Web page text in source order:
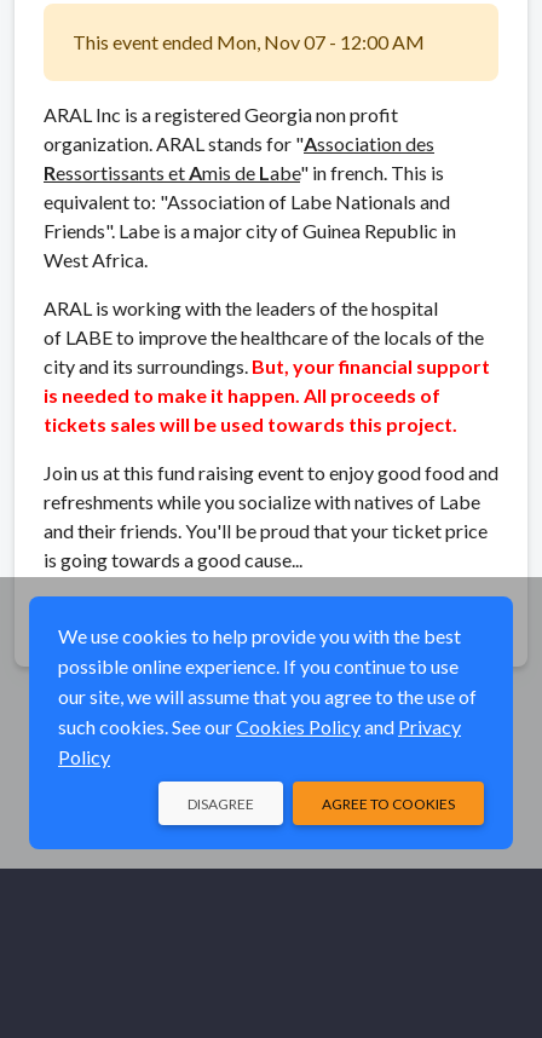
This event ended Mon, Nov 07 - 12:00 AM
ARAL Inc is a registered Georgia non profit
organization. ARAL stands for "Association des
Ressortissants et Amis de L abe" in french. This is
equivalent to: "Association of Labe Nationals and
Friends". Labe is a major city of Guinea Republic in
West Africa.
ARAL is working with the leaders of the hospital
of LABE to improve the healthcare of the locals of the
city and its surroundings. But, your financial support
is needed to make it happen. All proceeds of
tickets sales will be used towards this project.
Join us at this fund raising event to enjoy good food and
refreshments while you socialize with natives of Labe
and their friends. You'll be proud that your ticket price
is going towards a good cause...
We use cookies to help provide you with the best
possible online experience. If you continue to use
our site, we will assume that you agree to the use of
such cookies. See ourCookies Policyand Privacy
Policy
AGREE TO COOKIES
DISAGREE